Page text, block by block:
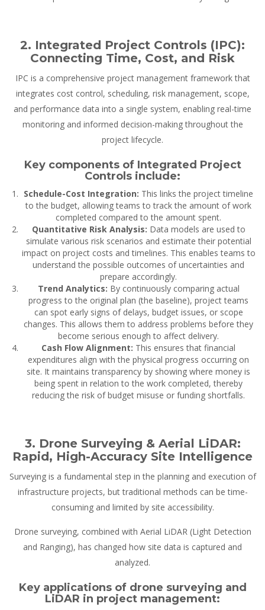
2. Integrated Project Controls (IPC):
Connecting Time, Cost, and Risk
IPC is a comprehensive project management framework that
integrates cost control, scheduling, risk management, scope,
and performance data into a single system, enabling real-time
monitoring and informed decision-making throughout the
project lifecycle.
Key components of Integrated Project
Controls include:
Schedule-Cost Integration: This links the project timeline
to the budget, allowing teams to track the amount of work
completed compared to the amount spent.
Quantitative Risk Analysis: Data models are used to
simulate various risk scenarios and estimate their potential
impact on project costs and timelines. This enables teams to
understand the possible outcomes of uncertainties and
prepare accordingly.
Trend Analytics: By continuously comparing actual
progress to the original plan (the baseline), project teams
can spot early signs of delays, budget issues, or scope
changes. This allows them to address problems before they
become serious enough to affect delivery.
Cash Flow Alignment: This ensures that financial
expenditures align with the physical progress occurring on
site. It maintains transparency by showing where money is
being spent in relation to the work completed, thereby
reducing the risk of budget misuse or funding shortfalls.
3. Drone Surveying & Aerial LiDAR:
Rapid, High-Accuracy Site Intelligence
Surveying is a fundamental step in the planning and execution of
infrastructure projects, but traditional methods can be time-
consuming and limited by site accessibility.
Drone surveying, combined with Aerial LiDAR (Light Detection
and Ranging), has changed how site data is captured and
analyzed.
Key applications of drone surveying and
LiDAR in project management: